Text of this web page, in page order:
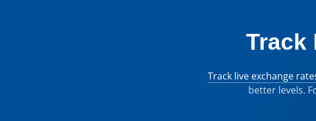
Track
Track live exchange
better levels.